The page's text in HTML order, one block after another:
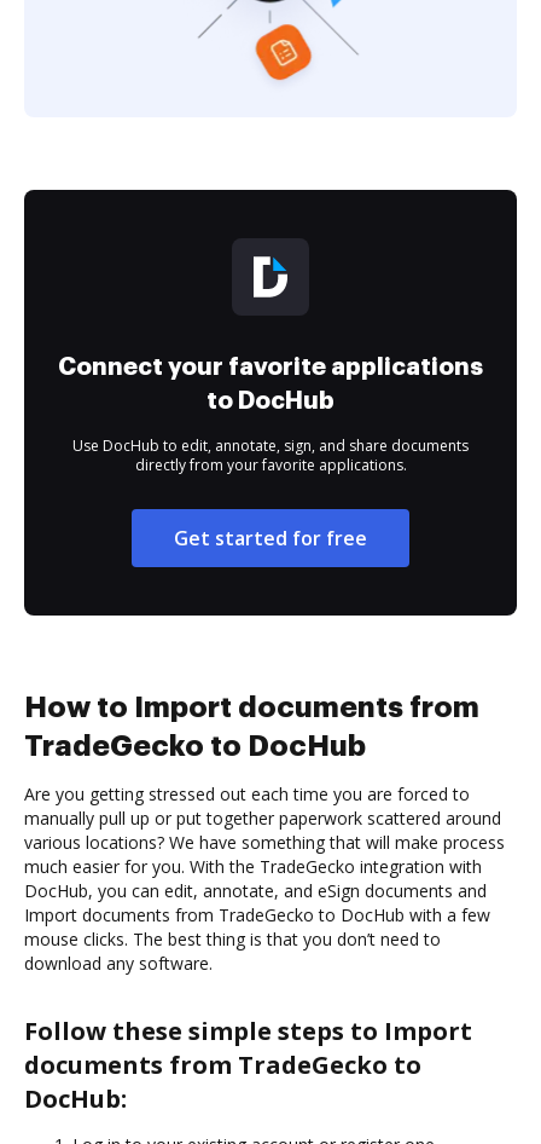
Connect your favorite applications
to DocHub
Use DocHub to edit, annotate, sign, and share documents
directly from your favorite applications.
Get started for free
How to Import documents from
TradeGecko to DocHub
Are you getting stressed out each time you are forced to
manually pull up or put together paperwork scattered around
various locations? We have something that will make process
much easier for you. With the TradeGecko integration with
DocHub, you can edit, annotate, and eSign documents and
Import documents from TradeGecko to DocHub with a few
mouse clicks. The best thing is that you don’t need to
download any software.
Follow these simple steps to Import
documents from TradeGecko to
DocHub: